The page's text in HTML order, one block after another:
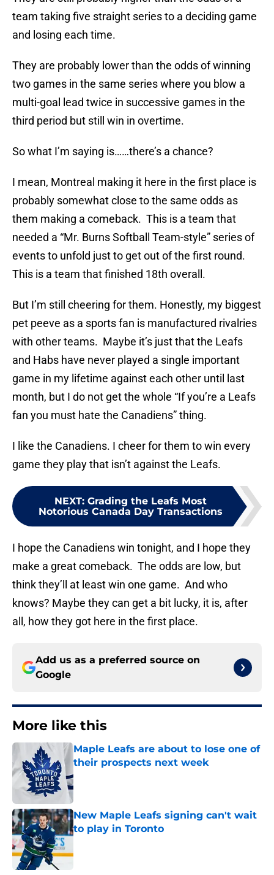
team taking five straight series to a deciding game
and losing each time.
They are probably lower than the odds of winning
two games in the same series where you blow a
multi-goal lead twice in successive games in the
third period but still win in overtime.
So what I’m saying is……there’s a chance?
I mean, Montreal making it here in the first place is
probably somewhat close to the same odds as
them making a comeback. This is a team that
needed a “Mr. Burns Softball Team-style” series of
events to unfold just to get out of the first round.
This is a team that finished 18th overall.
But I’m still cheering for them. Honestly, my biggest
pet peeve as a sports fan is manufactured rivalries
with other teams. Maybe it’s just that the Leafs
and Habs have never played a single important
game in my lifetime against each other until last
month, but I do not get the whole “If you’re a Leafs
fan you must hate the Canadiens” thing.
I like the Canadiens. I cheer for them to win every
game they play that isn’t against the Leafs.
NEXT: Grading the Leafs Most
Notorious Canada Day Transactions
I hope the Canadiens win tonight, and I hope they
make a great comeback. The odds are low, but
think they’ll at least win one game. And who
knows? Maybe they can get a bit lucky, it is, after
all, how they got here in the first place.
Add us as a preferred source on
Google
More like this
Maple Leafs are about to lose one of
their prospects next week
Published by on Invalid Date
New Maple Leafs signing can't wait
to play in Toronto